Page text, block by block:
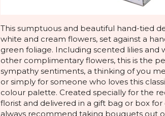
This sumptuous and beautiful hand-tied
white and cream flowers, set against a
green foliage. Including scented lilies and
other complimentary flowers, this is the
sympathy sentiments, a thinking of you
or simply for someone who loves this
colour palette. Created specially for the
florist and delivered in a gift bag or box
always recommend taking bouquets out